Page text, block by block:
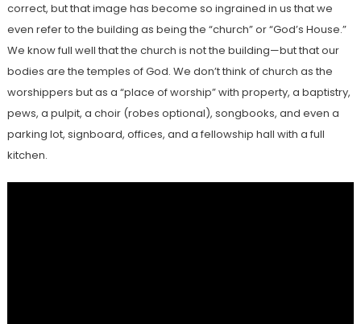
correct, but that image has become so ingrained in us that we
even refer to the building as being the “church” or “God’s House.”
We know full well that the church is not the building—but that our
bodies are the temples of God. We don’t think of church as the
worshippers but as a “place of worship” with property, a baptistry,
pews, a pulpit, a choir (robes optional), songbooks, and even a
parking lot, signboard, offices, and a fellowship hall with a full
kitchen.